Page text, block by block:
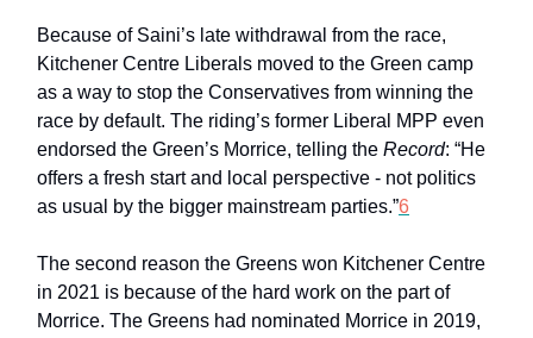
Because of Saini’s late withdrawal from the race,
Kitchener Centre Liberals moved to the Green camp
as a way to stop the Conservatives from winning the
race by default. The riding’s former Liberal MPP even
endorsed the Green’s Morrice, telling the Record: “He
offers a fresh start and local perspective - not politics
as usual by the bigger mainstream parties.”6
The second reason the Greens won Kitchener Centre
in 2021 is because of the hard work on the part of
Morrice. The Greens had nominated Morrice in 2019,